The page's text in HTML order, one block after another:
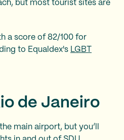
but most tourist sites are
a score of 82/100 for
to Equaldex's LGBT
de Janeiro
main airport, but you’ll